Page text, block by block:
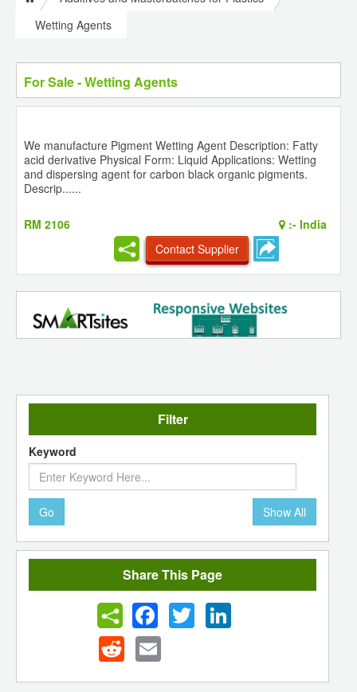
Wetting Agents
For Sale - Wetting Agents
We manufacture Pigment Wetting Agent Description: Fatty
acid derivative Physical Form: Liquid Applications: Wetting
and dispersing agent for carbon black organic pigments.
Descrip......
RM 2106 :- India
Contact Supplier
Filter
Keyword
Go Show All
Share This Page
FacebookTwitter LinkedIn
Reddit Email